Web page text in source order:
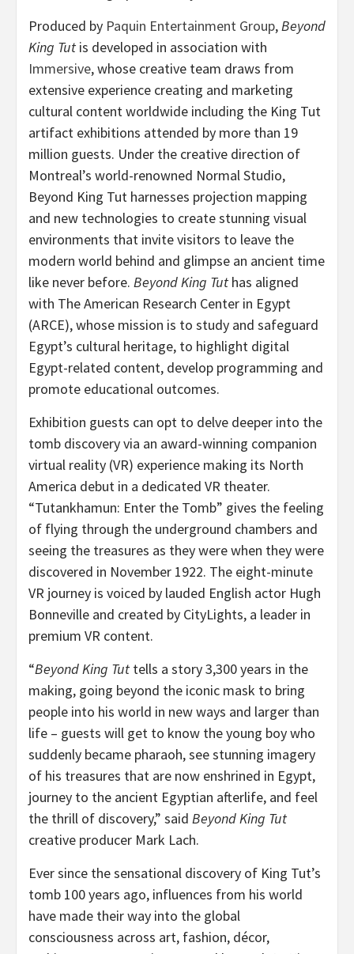
Produced by Paquin Entertainment Group,Beyond
King Tut is developed in association with
Immersive, whose creative team draws from
extensive experience creating and marketing
cultural content worldwide including the King Tut
artifact exhibitions attended by more than 19
million guests. Under the creative direction of
Montreal’s world-renowned Normal Studio,
Beyond King Tut harnesses projection mapping
and new technologies to create stunning visual
environments that invite visitors to leave the
modern world behind and glimpse an ancient time
like never before. Beyond King Tut has aligned
with The American Research Center in Egypt
(ARCE), whose mission is to study and safeguard
Egypt’s cultural heritage, to highlight digital
Egypt-related content, develop programming and
promote educational outcomes.
Exhibition guests can opt to delve deeper into the
tomb discovery via an award-winning companion
virtual reality (VR) experience making its North
America debut in a dedicated VR theater.
“Tutankhamun: Enter the Tomb” gives the feeling
of flying through the underground chambers and
seeing the treasures as they were when they were
discovered in November 1922. The eight-minute
VR journey is voiced by lauded English actor Hugh
Bonneville and created by CityLights, a leader in
premium VR content.
“Beyond King Tut tells a story 3,300 years in the
making, going beyond the iconic mask to bring
people into his world in new ways and larger than
life – guests will get to know the young boy who
suddenly became pharaoh, see stunning imagery
of his treasures that are now enshrined in Egypt,
journey to the ancient Egyptian afterlife, and feel
the thrill of discovery,” said Beyond King Tut
creative producer Mark Lach.
Ever since the sensational discovery of King Tut’s
tomb 100 years ago, influences from his world
have made their way into the global
consciousness across art, fashion, décor,